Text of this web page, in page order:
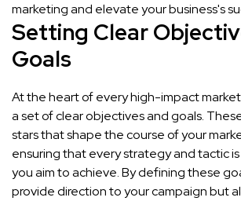
marketing and elevate your business's
Setting Clear
Goals
At the heart of every high-impact
a set of clear objectives and goals.
stars that shape the course of your
ensuring that every strategy and tactic
you aim to achieve. By defining these
provide direction to your campaign but